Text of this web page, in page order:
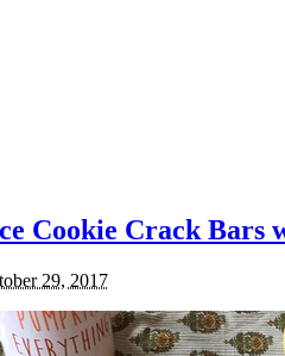
Cookie Crack Bars
29, 2017